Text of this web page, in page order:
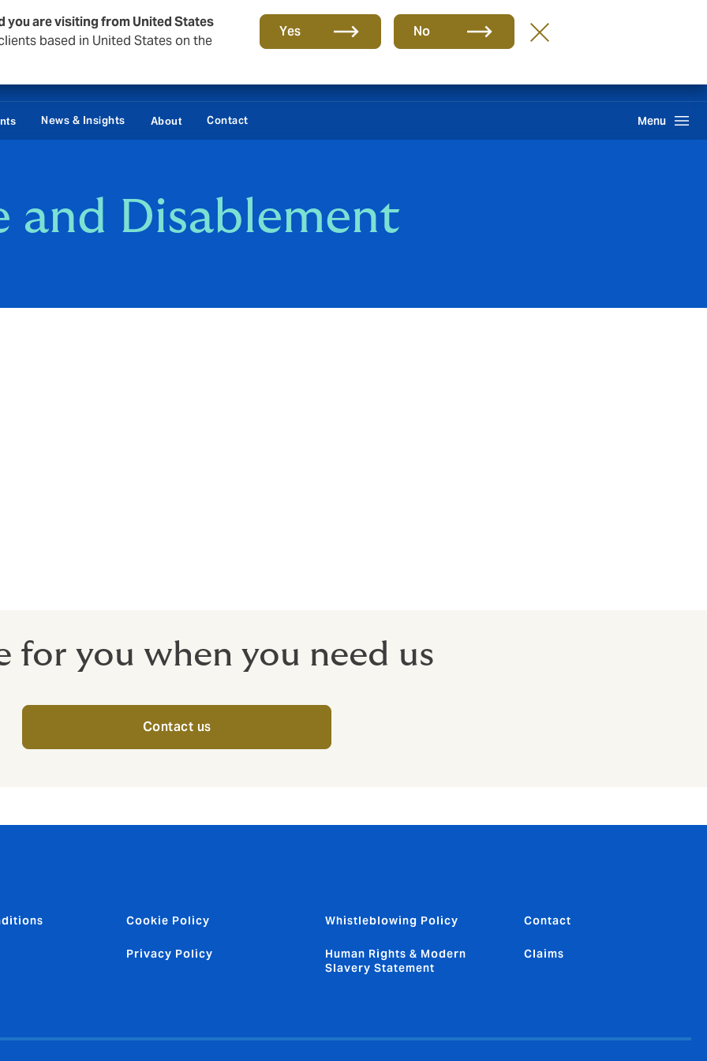
you are visiting from United States
based in United States on the
Yes No
News & Insights About Contact Menu
and Disablement
for you when you need us
Contact us
Cookie Policy
Privacy Policy
Whistleblowing Policy
Human Rights & Modern
Slavery Statement
Contact
Claims